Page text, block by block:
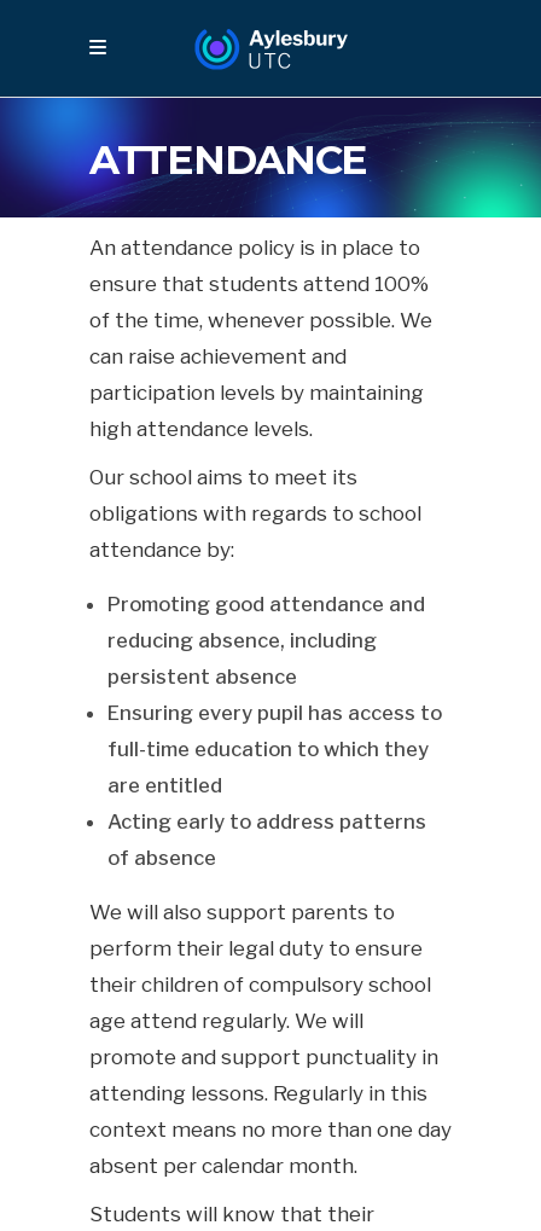
ATTENDANCE
An attendance policy is in place to
ensure that students attend 100%
of the time, whenever possible. We
can raise achievement and
participation levels by maintaining
high attendance levels.
Our school aims to meet its
obligations with regards to school
attendance by:
Promoting good attendance and
reducing absence, including
persistent absence
Ensuring every pupil has access to
full-time education to which they
are entitled
Acting early to address patterns
of absence
We will also support parents to
perform their legal duty to ensure
their children of compulsory school
age attend regularly. We will
promote and support punctuality in
attending lessons. Regularly in this
context means no more than one day
absent per calendar month.
Students will know that their